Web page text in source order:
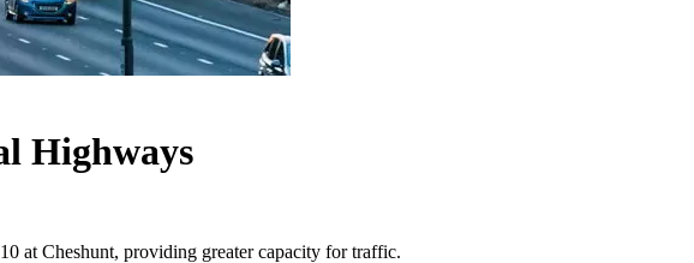
Highways
at Cheshunt, providing greater capacity for traffic.